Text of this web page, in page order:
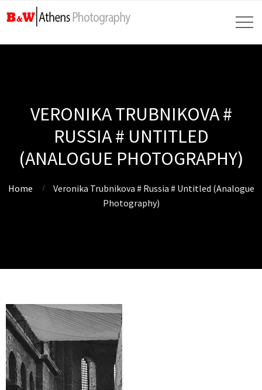
VERONIKA TRUBNIKOVA #
RUSSIA # UNTITLED
(ANALOGUE PHOTOGRAPHY)
Home
Veronika Trubnikova # Russia # Untitled (Analogue
Photography)